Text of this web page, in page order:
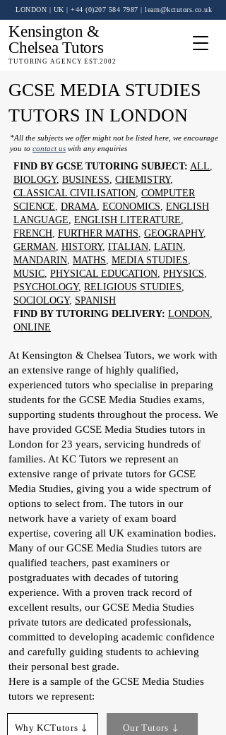
TUTORING AGENCY EST.2002
Kensington &
Chelsea Tutors
LONDON | UK | +44 (0)207 584 7987 | learn@kctutors.co.uk
GCSE MEDIA STUDIES
TUTORS IN LONDON
*All the subjects we offer might not be listed here, we encourage
you to contact us with any enquiries
FIND BY GCSE TUTORING SUBJECT: ALL,
BIOLOGY, BUSINESS, CHEMISTRY,
CLASSICAL CIVILISATION, COMPUTER
SCIENCE, DRAMA, ECONOMICS, ENGLISH
LANGUAGE, ENGLISH LITERATURE,
FRENCH, FURTHER MATHS, GEOGRAPHY,
GERMAN, HISTORY, ITALIAN, LATIN,
MANDARIN, MATHS, MEDIA STUDIES,
MUSIC, PHYSICAL EDUCATION, PHYSICS,
PSYCHOLOGY, RELIGIOUS STUDIES,
SOCIOLOGY, SPANISH
FIND BY TUTORING DELIVERY: LONDON,
ONLINE
At Kensington & Chelsea Tutors, we work with
an extensive range of highly qualified,
experienced tutors who specialise in preparing
students for the GCSE Media Studies exams,
supporting students throughout the process. We
have provided GCSE Media Studies tutors in
London for 23 years, servicing hundreds of
families. At KC Tutors we represent an
extensive range of private tutors for GCSE
Media Studies, giving you a wide spectrum of
options to select from. The tutors in our
network have a variety of exam board
expertise, covering all UK examination bodies.
Many of our GCSE Media Studies tutors are
qualified teachers, past examiners or
postgraduates with decades of tutoring
experience. With a proven track record of
excellent results, our GCSE Media Studies
private tutors are dedicated professionals,
committed to developing academic confidence
and carefully guiding students to achieving
their personal best grade.
Here is a sample of the GCSE Media Studies
tutors we represent:​
Why KCTutors Our Tutors